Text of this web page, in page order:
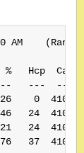
AM
Card#
---
0
24
24
37